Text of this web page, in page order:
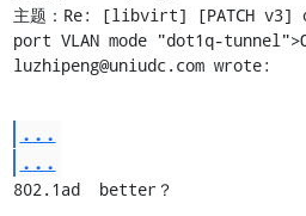
主题：Re: [libvirt] [PATCH v3]
port VLAN mode "dot1q-
luzhipeng@uniudc.com wrote:
...
...
802.1ad  better？